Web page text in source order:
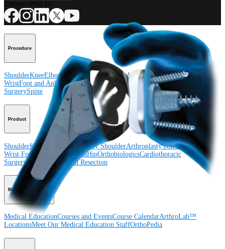
Procedure
ShoulderKneeElbowArthroplasty ShoulderArthroplasty KneeHand and
WristFoot and Ankle Trauma Hip Orthobiologics
Cardiothoracic
SurgerySpine
Product
ShoulderKnee Arthroplasty ShoulderArthroplasty KneeHand and
Wrist Foot and Ankle TraumaHipOrthobiologicsCardiothoracic
SurgerySpine Imaging and Resection
Medical Education
Medical EducationCourses and EventsCourse CalendarArthroLab™
LocationsMeet Our Medical Education StaffOrthoPedia